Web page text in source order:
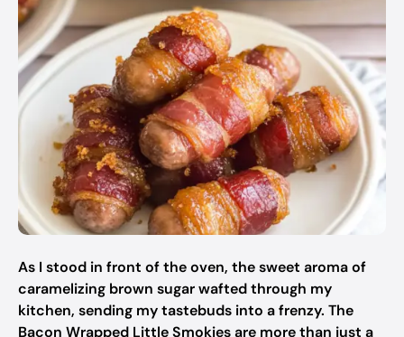
As I stood in front of the oven, the sweet aroma of
caramelizing brown sugar wafted through my
kitchen, sending my tastebuds into a frenzy. The
Bacon Wrapped Little Smokiesare more than just a